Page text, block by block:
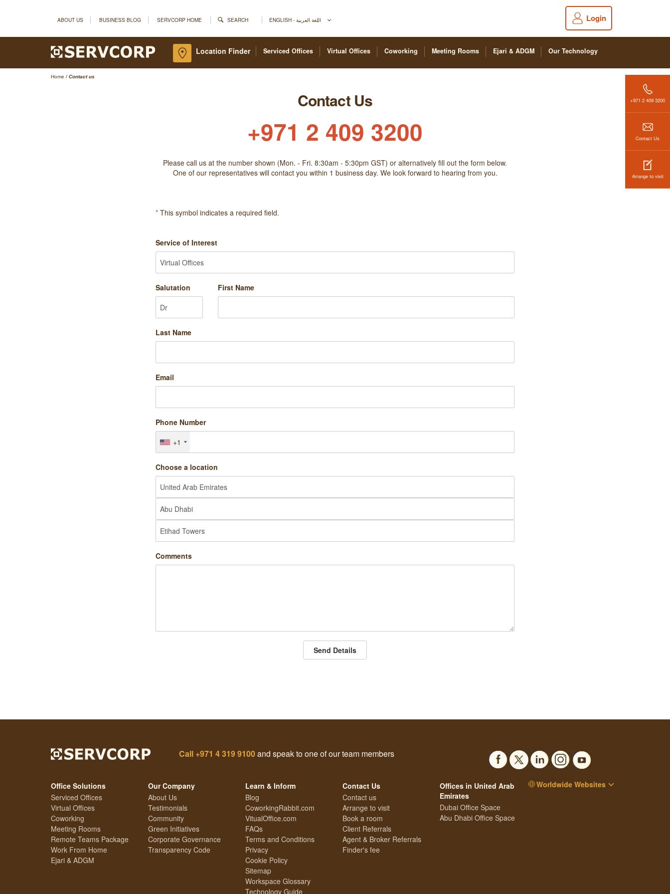
ABOUT US BUSINESS BLOG SERVCORP HOME SEARCH Login
Serviced Offices Virtual Offices Coworking Meeting Rooms Ejari & ADGM Our Technology
Location Finder
+971 2 409 3200
Contact Us
Arrange to visit
Home / Contact us
Contact Us
+971 2 409 3200
Please call us at the number shown (Mon. - Fri. 8:30am - 5:30pm GST) or alternatively fill out the form below.
One of our representatives will contact you within 1 business day. We look forward to hearing from you.
*This symbol indicates a required field.
Service of Interest
Salutation First Name
Last Name
Email
Phone Number
+1
Choose a location
Comments
Send Details
Call +971 4 319 9100and speak to one of our team members
Office Solutions
Serviced Offices
Virtual Offices
Coworking
Meeting Rooms
Remote Teams Package
Work From Home
Ejari & ADGM
Our Company
About Us
Testimonials
Community
Green Initiatives
Corporate Governance
Transparency Code
Learn & Inform
Blog
CoworkingRabbit.com
VitualOffice.com
FAQs
Terms and Conditions
Privacy
Cookie Policy
Sitemap
Workspace Glossary
Technology Guide
Contact Us
Contact us
Arrange to visit
Book a room
Client Referrals
Agent & Broker Referrals
Finder's fee
Offices in United Arab
Emirates
Dubai Office Space
Abu Dhabi Office Space
Worldwide Websites